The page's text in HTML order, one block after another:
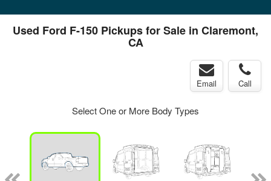
Used Ford F-150 Pickups for Sale in Claremont,
CA
Email Call
Select One or More Body Types